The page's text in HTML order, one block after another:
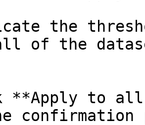
the
of the
**Apply to